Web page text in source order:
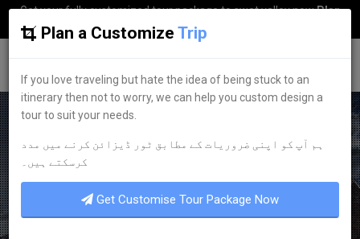
Get your fully customized tour package to swat valley nowPlan
my Trip
LEADING TOUR OPERATOR
DISCOVER YOURDREAM
TOURS
Plan a Customize Trip
If you love traveling but hate the idea of being stuck to an
itinerary then not to worry, we can help you custom design a
tour to suit your needs.
ہم آپ کو اپنی ضروریات کے مطابق ٹور ڈیزائن کرنے میں مدد
کرسکتے ہیں۔
Get Customise Tour Package Now